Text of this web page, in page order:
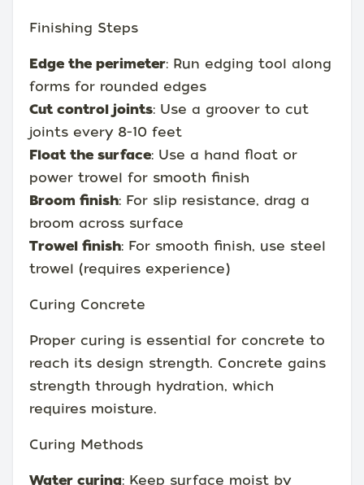
Finishing Steps
Edge the perimeter: Run edging tool along
forms for rounded edges
Cut control joints: Use a groover to cut
joints every 8-10 feet
Float the surface: Use a hand float or
power trowel for smooth finish
Broom finish: For slip resistance, drag a
broom across surface
Trowel finish: For smooth finish, use steel
trowel (requires experience)
Curing Concrete
Proper curing is essential for concrete to
reach its design strength. Concrete gains
strength through hydration, which
requires moisture.
Curing Methods
Water curing: Keep surface moist by